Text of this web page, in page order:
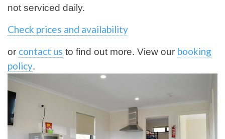
not serviced daily.
Check prices and availability
or contact us to find out more. View our booking
policy.